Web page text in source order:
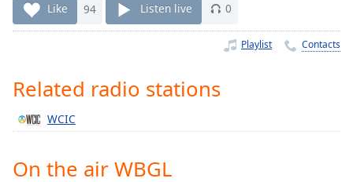
Chapters
off,
Captions
Like 94 Listen live 0
Playlist Contacts
Related radio stations
WCIC
On the air WBGL